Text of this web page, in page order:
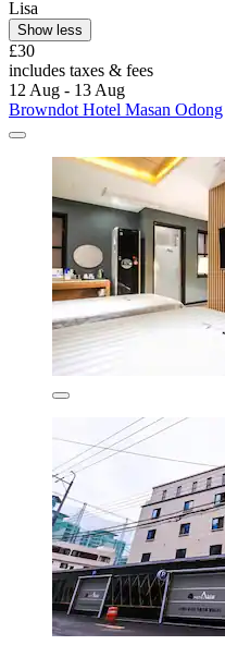
Lisa
Show less
£30
includes taxes & fees
12 Aug - 13 Aug
Browndot Hotel Masan Odong